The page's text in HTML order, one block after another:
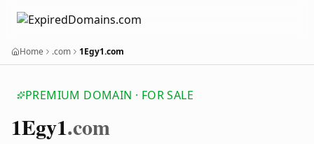
Home .com 1Egy1.com
PREMIUM DOMAIN · FOR SALE
1Egy1.com